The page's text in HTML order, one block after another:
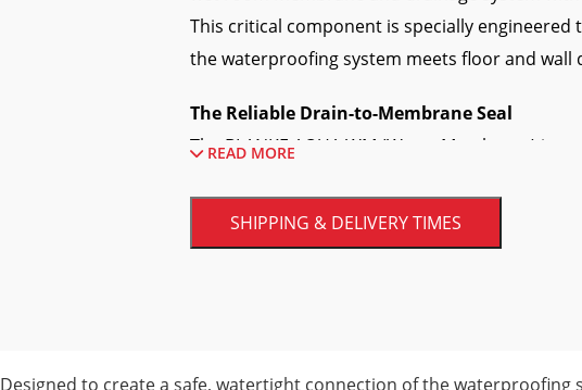
This critical component is specially
the waterproofing system meets floor and wall
The Reliable Drain-to-Membrane Seal
The BLANKE AQUA WM (Water Membrane) is a
integration with your drainage hardware, a
continuous wet areas.
READ MORE
SHIPPING & DELIVERY TIMES
Designed to create a safe, watertight connection of the waterproofing